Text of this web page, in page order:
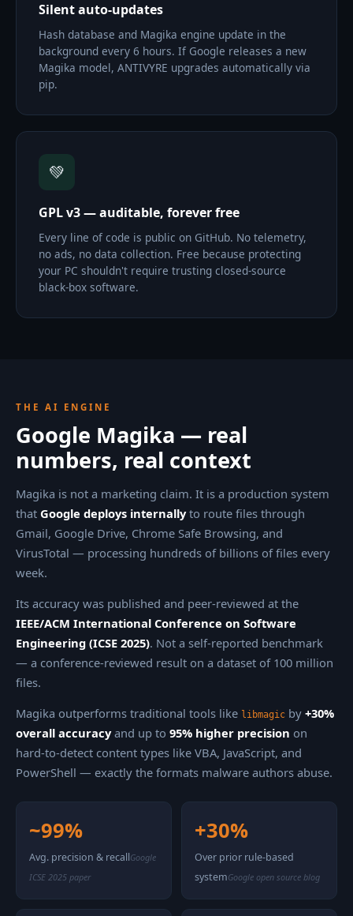
Silent auto-updates
Hash database and Magika engine update in the
background every 6 hours. If Google releases a new
Magika model, ANTIVYRE upgrades automatically via
pip.
💚
GPL v3 — auditable, forever free
Every line of code is public on GitHub. No telemetry,
no ads, no data collection. Free because protecting
your PC shouldn't require trusting closed-source
black-box software.
THE AI ENGINE
Google Magika — real
numbers, real context
Magika is not a marketing claim. It is a production system
that Google deploys internallyto route files through
Gmail, Google Drive, Chrome Safe Browsing, and
VirusTotal — processing hundreds of billions of files every
week.
Its accuracy was published and peer-reviewed at the
IEEE/ACM International Conference on Software
Engineering (ICSE 2025). Not a self-reported benchmark
— a conference-reviewed result on a dataset of 100 million
files.
Magika outperforms traditional tools like libmagic by +30%
overall accuracyand up to 95% higher precision on
hard-to-detect content types like VBA, JavaScript, and
PowerShell — exactly the formats malware authors abuse.
~99%
Avg. precision & recallGoogle
ICSE 2025 paper
+30%
Over prior rule-based
systemGoogle open source blog